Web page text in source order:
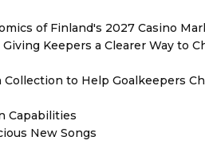
of Finland's 2027 Casino
Keepers a Clearer Way to
to Help Goalkeepers
Capabilities
New Songs